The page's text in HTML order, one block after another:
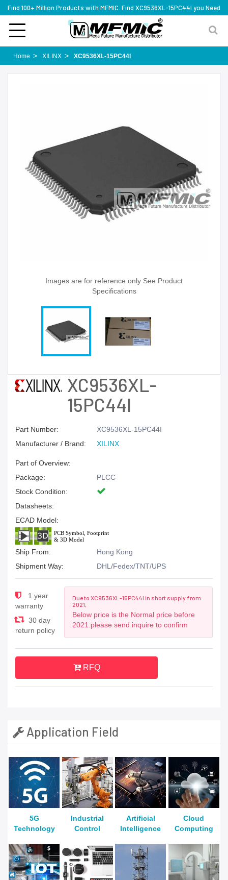
Find 100+ Million Products with MFMIC. Find XC9536XL-15PC44I you Need
Home XILINX XC9536XL-15PC44I
Images are for reference only See Product
Specifications
XC9536XL-
15PC44I
Part Number:
XC9536XL-15PC44I
Manufacturer / Brand:
XILINX
Part of Overview:
Package:
PLCC
Stock Condition:
Datasheets:
ECAD Model:
Ship From:
Hong Kong
Shipment Way:
DHL/Fedex/TNT/UPS
1 year
warranty
30 day
return policy
Due to XC9536XL-15PC44I in short supply from
2021,
Below price is the Normal price before
2021.please send inquire to confirm
RFQ
Application Field
5G
Technology
Industrial
Control
Artificial
Intelligence
Cloud
Computing